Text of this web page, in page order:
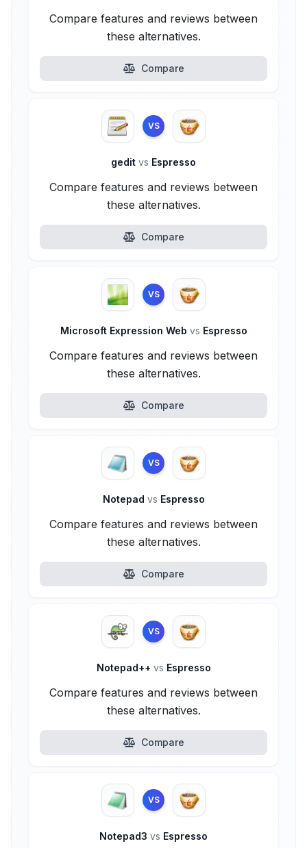
Compare features and reviews between
these alternatives.
Compare
VS
gedit vs Espresso
Compare features and reviews between
these alternatives.
Compare
VS
Microsoft Expression Web vs Espresso
Compare features and reviews between
these alternatives.
Compare
VS
Notepad vs Espresso
Compare features and reviews between
these alternatives.
Compare
VS
Notepad++ vs Espresso
Compare features and reviews between
these alternatives.
Compare
VS
Notepad3 vs Espresso